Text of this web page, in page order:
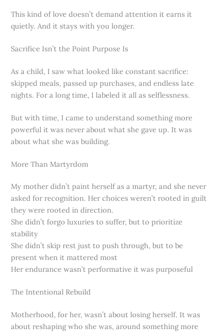
This kind of love doesn’t demand attention it earns it
quietly. And it stays with you longer.
Sacrifice Isn’t the Point Purpose Is
As a child, I saw what looked like constant sacrifice:
skipped meals, passed up purchases, and endless late
nights. For a long time, I labeled it all as selflessness.
But with time, I came to understand something more
powerful it was never about what she gave up. It was
about what she was building.
More Than Martyrdom
My mother didn’t paint herself as a martyr, and she never
asked for recognition. Her choices weren’t rooted in guilt
they were rooted in direction.
She didn’t forgo luxuries to suffer, but to prioritize
stability
She didn’t skip rest just to push through, but to be
present when it mattered most
Her endurance wasn’t performative it was purposeful
The Intentional Rebuild
Motherhood, for her, wasn’t about losing herself. It was
about reshaping who she was, around something more